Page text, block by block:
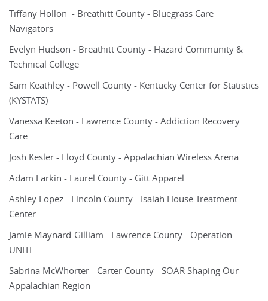
Tiffany Hollon - Breathitt County - Bluegrass Care
Navigators
Evelyn Hudson - Breathitt County - Hazard Community &
Technical College
Sam Keathley - Powell County - Kentucky Center for Statistics
(KYSTATS)
Vanessa Keeton - Lawrence County - Addiction Recovery
Care
Josh Kesler - Floyd County - Appalachian Wireless Arena
Adam Larkin - Laurel County - Gitt Apparel
Ashley Lopez - Lincoln County - Isaiah House Treatment
Center
Jamie Maynard-Gilliam - Lawrence County - Operation
UNITE
Sabrina McWhorter - Carter County - SOAR Shaping Our
Appalachian Region